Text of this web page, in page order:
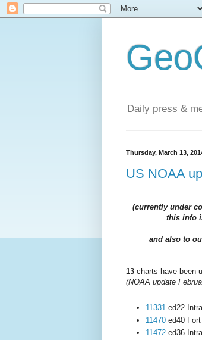
Daily press &
Thursday, March 13,
US NOAA
(currently under
this info
and also to
13 charts have been
(NOAA update
11331 ed22
11470 ed40
11472 ed36